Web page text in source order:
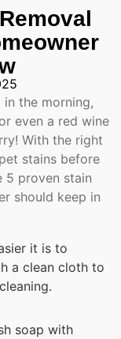
the morning,
even a red wine
With the right
stains before
5 proven stain
should keep in
it is to
a clean cloth to
soap with